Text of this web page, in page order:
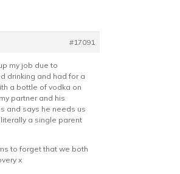
#17091
my job due to
drinking and had for a
a bottle of vodka on
partner and his
and says he needs us
a single parent
to forget that we both
x